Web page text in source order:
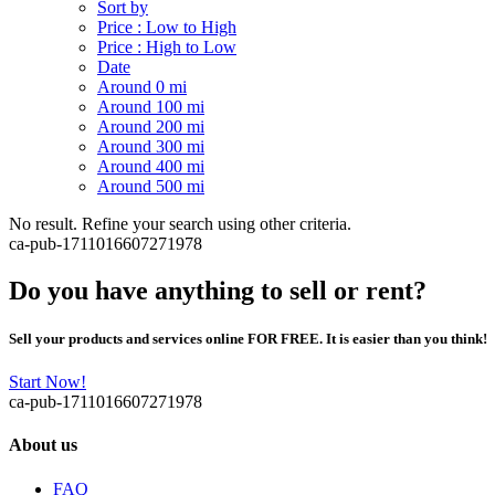
Sort by
Price : Low to High
Price : High to Low
Date
Around 0 mi
Around 100 mi
Around 200 mi
Around 300 mi
Around 400 mi
Around 500 mi
No result. Refine your search using other criteria.
ca-pub-1711016607271978
Do you have anything to sell or rent?
Sell your products and services online FOR FREE. It is easier than you think!
Start Now!
ca-pub-1711016607271978
About us
FAQ